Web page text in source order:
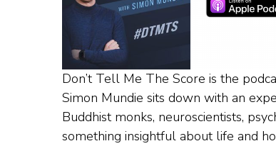
Don’t Tell Me The Score is the
Simon Mundie sits down with an
Buddhist monks, neuroscientists,
something insightful about life and